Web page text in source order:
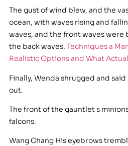
The gust of wind blew, and the
ocean, with waves rising and
waves, and the front waves were
the back waves. Techniques a
Realistic Options and What
Finally, Wenda shrugged and
out.
The front of the gauntlet s
falcons.
Wang Chang His eyebrows